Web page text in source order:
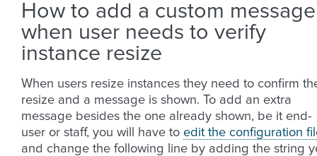
How to add a custom message
when user needs to verify
instance resize
When users resize instances they need to confirm
resize and a message is shown. To add an extra
message besides the one already shown, be it end-
user or staff, you will have to edit the configuration
and change the following line by adding the string